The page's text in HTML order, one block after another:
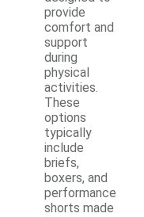
provide
comfort and
support
during
physical
activities.
These
options
typically
include
briefs,
boxers, and
performance
shorts made